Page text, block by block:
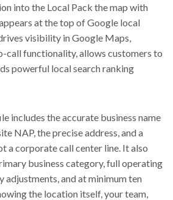
into the Local Pack the map with
at the top of Google local
visibility in Google Maps,
call functionality, allows customers to
powerful local search ranking
includes the accurate business name
NAP, the precise address, and a
a corporate call center line. It also
business category, full operating
adjustments, and at minimum ten
the location itself, your team,